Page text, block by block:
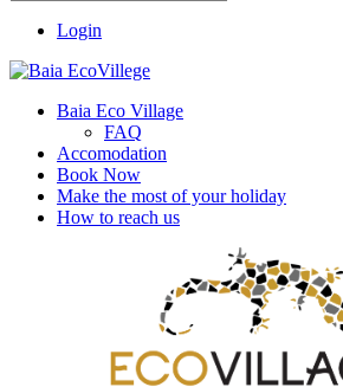
Login
Baia Eco Village
FAQ
Accomodation
Book Now
Make the most of your holiday
How to reach us